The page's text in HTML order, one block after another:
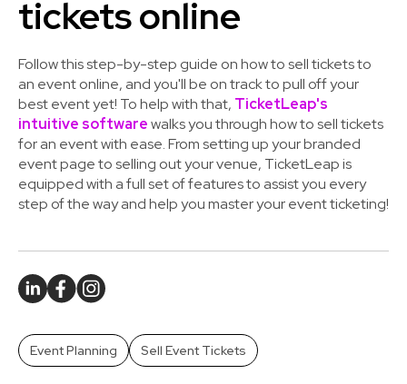
tickets online
Follow this step-by-step guide on how to sell tickets to
an event online, and you'll be on track to pull off your
best event yet! To help with that, TicketLeap's
intuitive softwarewalks you through how to sell tickets
for an event with ease. From setting up your branded
event page to selling out your venue, TicketLeap is
equipped with a full set of features to assist you every
step of the way and help you master your event ticketing!
Event Planning Sell Event Tickets